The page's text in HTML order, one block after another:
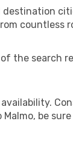
destination
countless
the search
be sure